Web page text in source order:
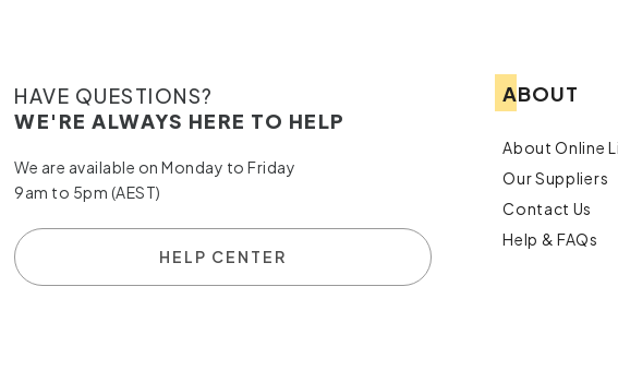
HAVE QUESTIONS?
WE'RE ALWAYS HERE TO HELP
We are available on Monday to Friday
9am to 5pm (AEST)
HELP CENTER
ABOUT
About Online
Our Suppliers
Contact Us
Help & FAQs